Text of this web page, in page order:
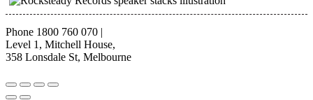
Phone 1800 760 070 |
Level 1, Mitchell House,
358 Lonsdale St, Melbourne